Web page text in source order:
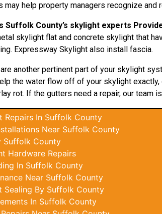
may help property managers recognize
Suffolk County’s skylight experts
skylight flat and concrete skylight that
Expressway Skylight also install fascia.
another pertinent part of your skylight
the water flow off of your skylight
rot. If the gutters need a repair, our team
Repairs In Suffolk County
Near Suffolk County
Suffolk County
Hardware Repairs
In Suffolk County
Near Suffolk County
Sealing By Suffolk County
In Suffolk County